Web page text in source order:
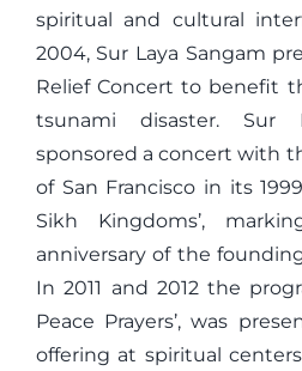
spiritual and cultural
2004, Sur Laya Sangam
Relief Concert to benefit
tsunami disaster. Sur
sponsored a concert with
of San Francisco in its
Sikh Kingdoms’,
anniversary of the
In 2011 and 2012 the
Peace Prayers’, was
offering at spiritual